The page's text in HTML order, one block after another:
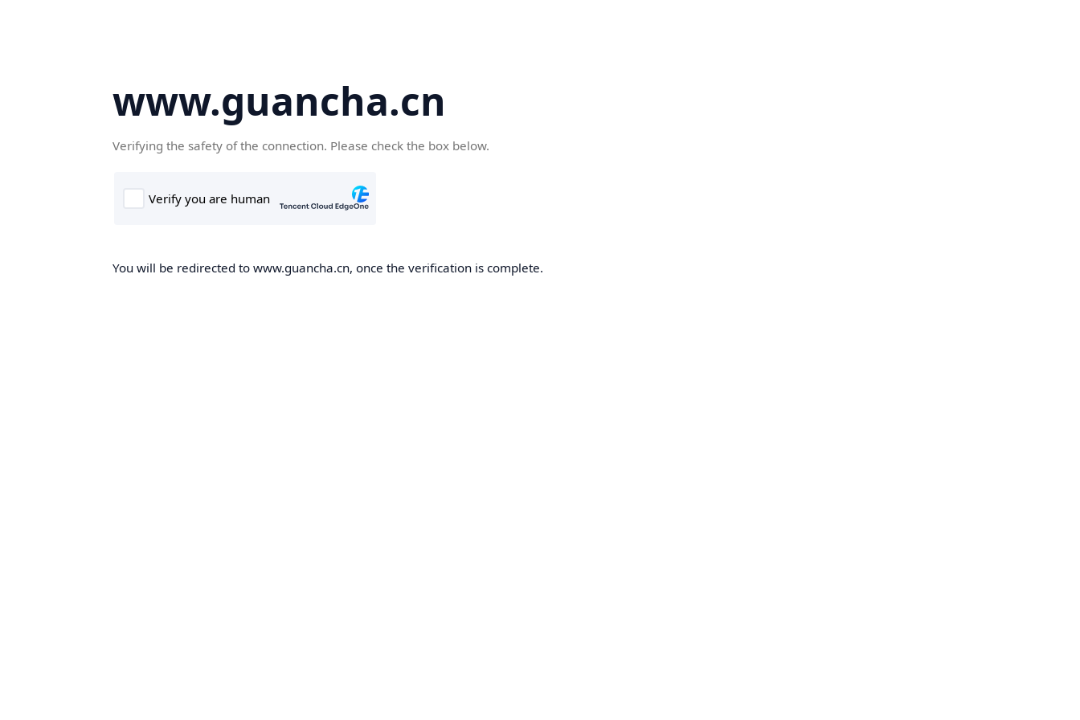
www.guancha.cn
Verifying the safety of the connection. Please check the box below.
You will be redirected to www.guancha.cn, once the verification is complete.